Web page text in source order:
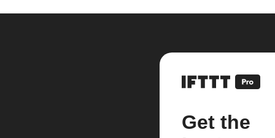
Get the